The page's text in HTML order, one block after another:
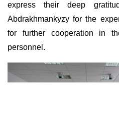
express their deep
Abdrakhmankyzy for the
for further cooperation in
personnel.